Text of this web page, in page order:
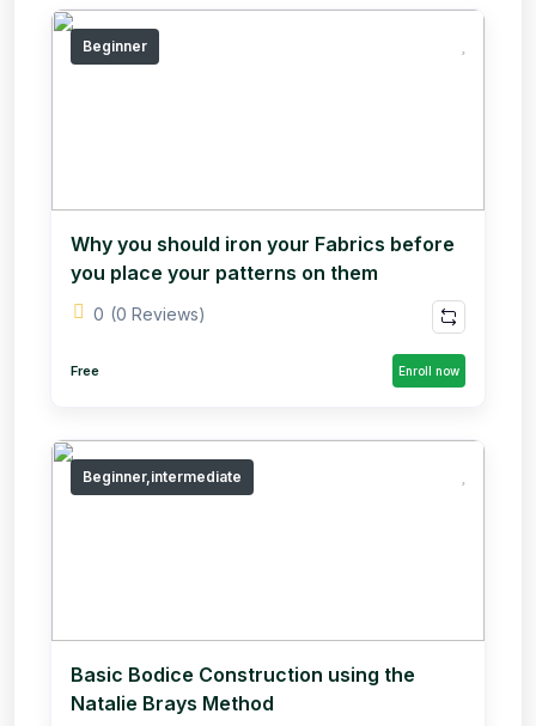
Beginner
Why you should iron your Fabrics before
you place your patterns on them
0 (0 Reviews)
Free Enroll now
Beginner,intermediate
Basic Bodice Construction using the
Natalie Brays Method